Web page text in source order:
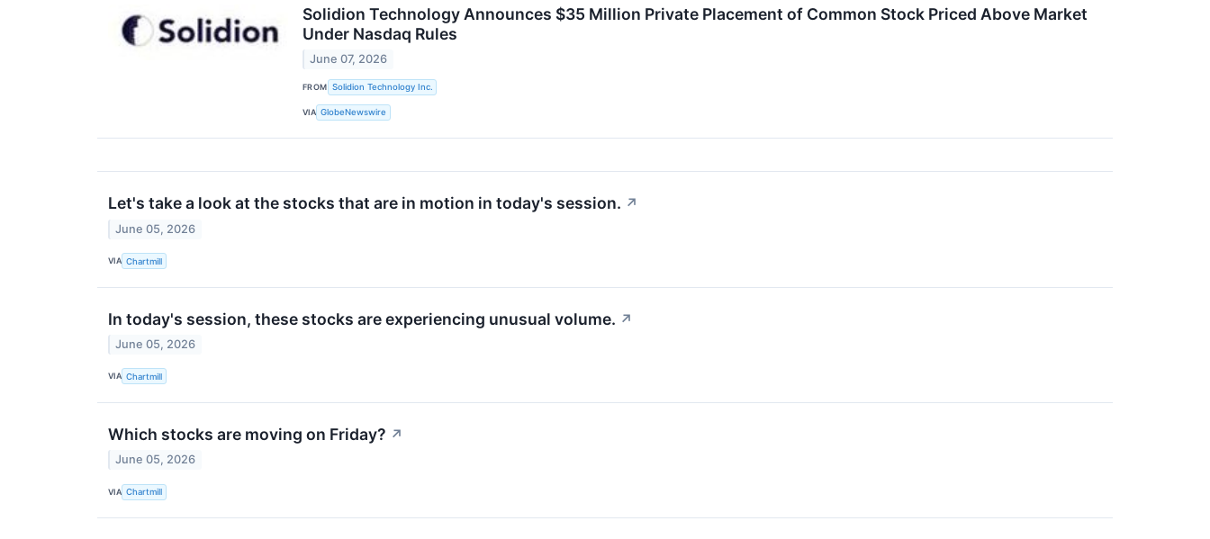
Solidion Technology Announces $35 Million Private Placement of Common Stock Priced Above Market
Under Nasdaq Rules
June 07, 2026
FROM Solidion Technology Inc.
VIA GlobeNewswire
Let's take a look at the stocks that are in motion in today's session. ↗
June 05, 2026
VIA Chartmill
In today's session, these stocks are experiencing unusual volume. ↗
June 05, 2026
VIA Chartmill
Which stocks are moving on Friday? ↗
June 05, 2026
VIA Chartmill